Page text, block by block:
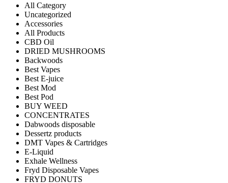
All Category
Uncategorized
Accessories
All Products
CBD Oil
DRIED MUSHROOMS
Backwoods
Best Vapes
Best E-juice
Best Mod
Best Pod
BUY WEED
CONCENTRATES
Dabwoods disposable
Dessertz products
DMT Vapes & Cartridges
E-Liquid
Exhale Wellness
Fryd Disposable Vapes
FRYD DONUTS